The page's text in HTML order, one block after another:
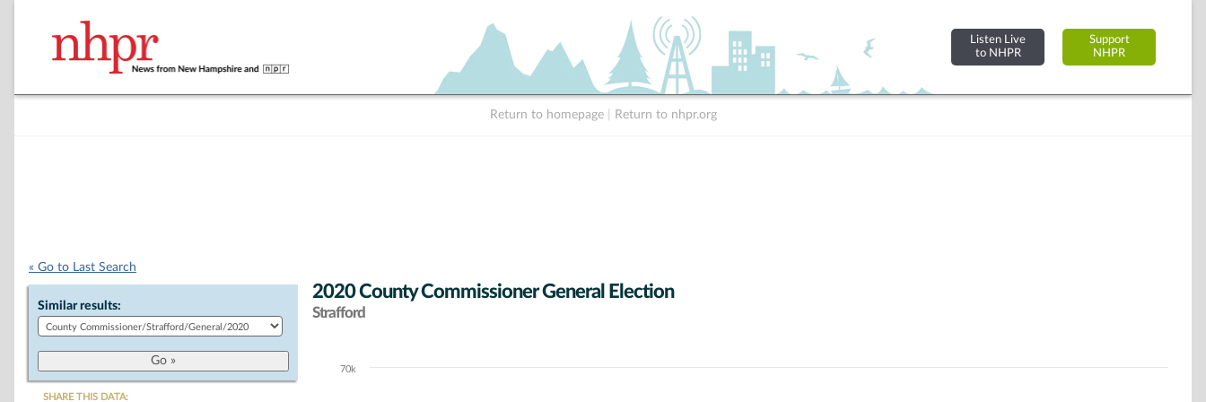
Listen Live
to NHPR
Support
NHPR
Return to homepage Return to nhpr.org
« Go to Last Search
Similar results:
SHARE THIS DATA:
2020 County Commissioner General Election
Strafford
Chart70k